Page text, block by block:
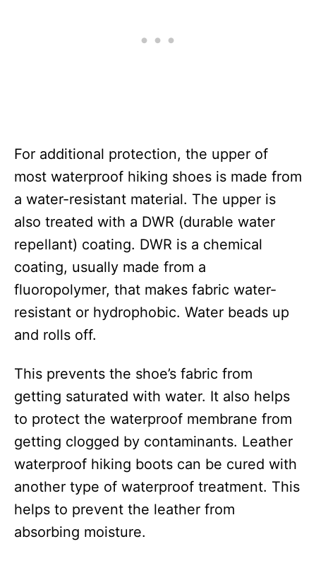
For additional protection, the upper of
most waterproof hiking shoes is made from
a water-resistant material. The upper is
also treated with a DWR (durable water
repellant) coating. DWR is a chemical
coating, usually made from a
fluoropolymer, that makes fabric water-
resistant or hydrophobic. Water beads up
and rolls off.
This prevents the shoe’s fabric from
getting saturated with water. It also helps
to protect the waterproof membrane from
getting clogged by contaminants. Leather
waterproof hiking boots can be cured with
another type of waterproof treatment. This
helps to prevent the leather from
absorbing moisture.